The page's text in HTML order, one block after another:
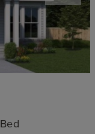
Bed